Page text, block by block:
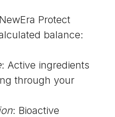
Protect
balance:
: Active ingredients
through your
: Bioactive